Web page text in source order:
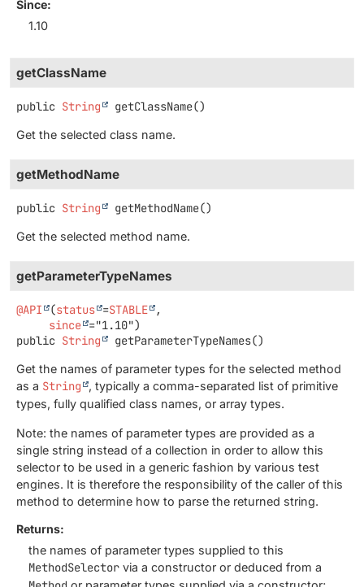
Since:
1.10
getClassName
public String getClassName()
Get the selected class name.
getMethodName
public String getMethodName()
Get the selected method name.
getParameterTypeNames
@API (status =STABLE
,
since
public String getParameterTypeNames()
Get the names of parameter types for the selected method
as a String
, typically a comma-separated list of primitive
types, fully qualified class names, or array types.
Note: the names of parameter types are provided as a
single string instead of a collection in order to allow this
selector to be used in a generic fashion by various test
engines. It is therefore the responsibility of the caller of this
method to determine how to parse the returned string.
Returns:
the names of parameter types supplied to this
MethodSelector via a constructor or deduced from a